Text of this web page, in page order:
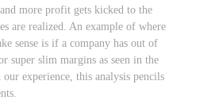
more profit gets kicked to the
are realized. An example of where
sense is if a company has out of
super slim margins as seen in the
experience, this analysis pencils